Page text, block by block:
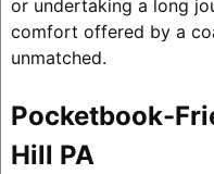
or undertaking a long
comfort offered by a
unmatched.
Pocketbook-
Hill PA